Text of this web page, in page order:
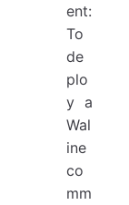
ent:
To
de
plo
y a
Wal
ine
co
mm